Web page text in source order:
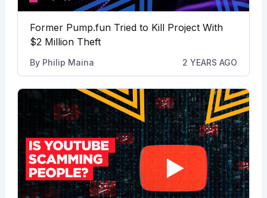
Former Pump.fun Tried to Kill Project With
$2 Million Theft
By Philip Maina 2 YEARS AGO